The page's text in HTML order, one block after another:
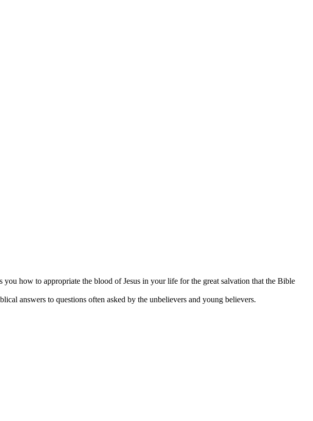
how to appropriate the blood of Jesus in your life for the great salvation that the Bible
answers to questions often asked by the unbelievers and young believers.